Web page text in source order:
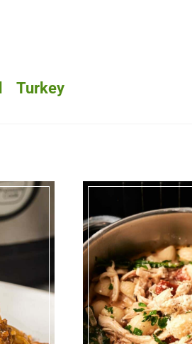
Turkey